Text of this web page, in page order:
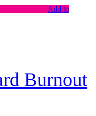
Add to
Burnout